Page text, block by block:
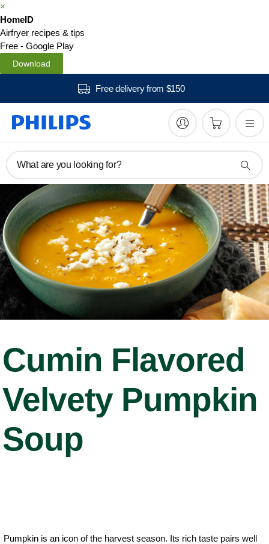
×
HomeID
Airfryer recipes & tips
Free - Google Play
Download
Free delivery from $150
What are you looking for?
Cumin Flavored
Velvety Pumpkin
Soup
Pumpkin is an icon of the harvest season. Its rich taste pairs well